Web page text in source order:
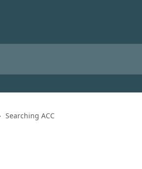
Searching ACC